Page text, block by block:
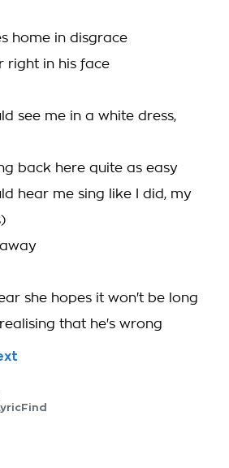
home in disgrace
right in his face
see me in a white dress,
back here quite as easy
hear me sing like I did, my
she hopes it won't be long
that he's wrong